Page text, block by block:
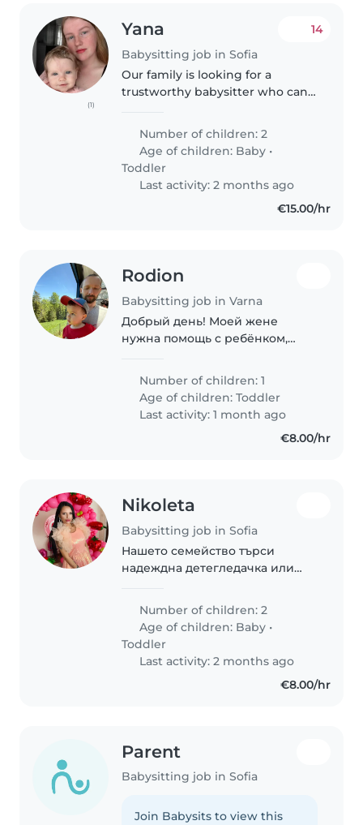
(1)
Yana
Babysitting job in Sofia
14
Our family is looking for a
trustworthy babysitter who can
month old girl and a 2 year old
boy .Feel free to contact me to
make an appointment for an
introductory..
Number of children: 2
Age of children: Baby •
Toddler
Last activity: 2 months ago
€15.00/hr
Rodion
Babysitting job in Varna
Добрый день! Моей жене
нужна помощь с ребёнком,
2,5 года здоровый,
жизнерадостный, активный и
очень умный малыш. Если мы
подавимся друг другу, будем
Number of children: 1
Age of children:Toddler
Last activity: 1 month ago
€8.00/hr
Nikoleta
Babysitting job in Sofia
Нашето семейство търси
надеждна детегледачка или
бебе и малко дете. Нашите
деца са приятелски, спокойни
и пълни с енергия...
Number of children: 2
Age of children: Baby •
Toddler
Last activity: 2 months ago
€8.00/hr
Parent
Babysitting job in Sofia
Join Babysits to view this